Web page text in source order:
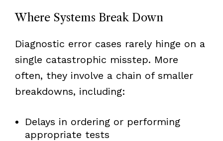
Where Systems Break Down
Diagnostic error cases rarely hinge on a
single catastrophic misstep. More
often, they involve a chain of smaller
breakdowns, including:
Delays in ordering or performing
appropriate tests